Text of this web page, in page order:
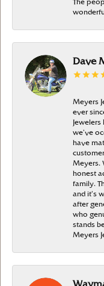
The
Dave
Meyers
ever
we’ve
have
Meyers.
honest
family.
and it’s
after
who
stands
Meyers